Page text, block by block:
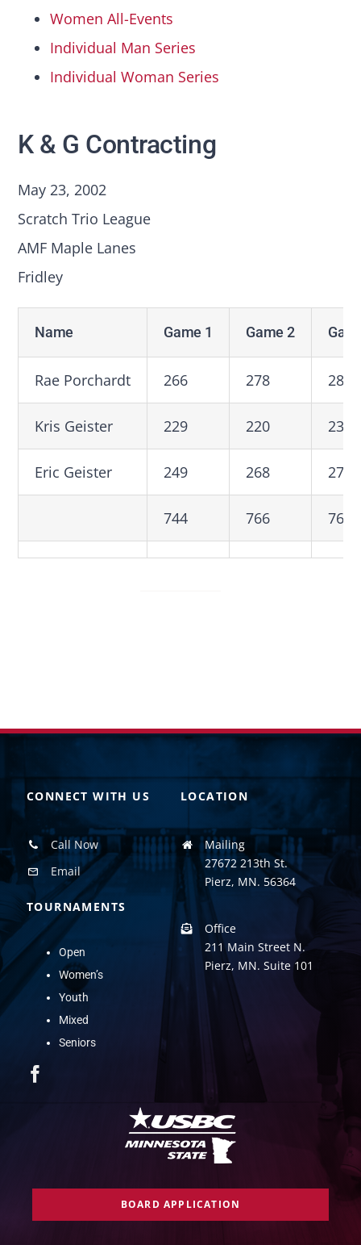
Women All-Events
Individual Man Series
Individual Woman Series
K & G Contracting
May 23, 2002
Scratch Trio League
AMF Maple Lanes
Fridley
Name Game 1 Game 2
Rae Porchardt 266 278 280
Kris Geister 229 220 236
Eric Geister 249 268 274
744 766 760
CONNECT WITH US
Call Now
Email
TOURNAMENTS
Open
Women’s
Youth
Mixed
Seniors
LOCATION
Mailing
27672 213th St.
Pierz, MN. 56364
Office
211 Main Street N.
Pierz, MN. Suite 101
BOARD APPLICATION